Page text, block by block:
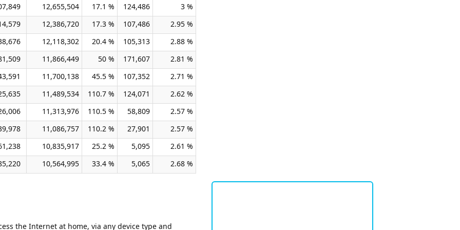
12,655,504 17.1 % 124,486
3 %
12,386,720 17.3 % 107,486
2.95 %
12,118,302 20.4 % 105,313
2.88 %
11,866,449 50 % 171,607
2.81 %
11,700,138 45.5 % 107,352
2.71 %
11,489,534 110.7 % 124,071
2.62 %
11,313,976 110.5 % 58,809
2.57 %
11,086,757 110.2 % 27,901
2.57 %
10,835,917 25.2 % 5,095
2.61 %
10,564,995 33.4 % 5,065 2.68 %
the Internet at home, via any device type and